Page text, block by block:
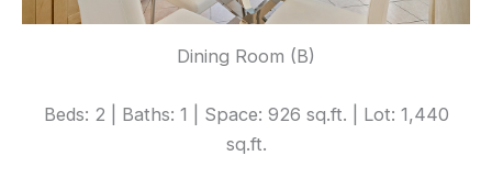
Dining Room (B)
Beds: 2 | Baths: 1 | Space: 926 sq.ft. | Lot: 1,440
sq.ft.